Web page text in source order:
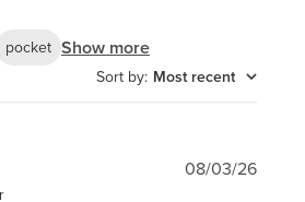
pocket Show more
Sort by: Most recent
08/03/26